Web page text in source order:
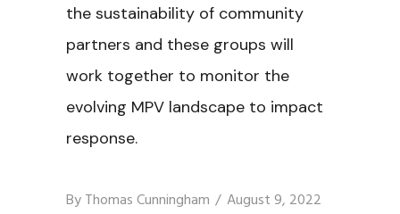
the sustainability of community
partners and these groups will
work together to monitor the
evolving MPV landscape to impact
response.
ByThomas Cunningham August 9, 2022